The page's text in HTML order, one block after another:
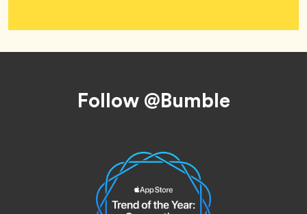
Follow @Bumble